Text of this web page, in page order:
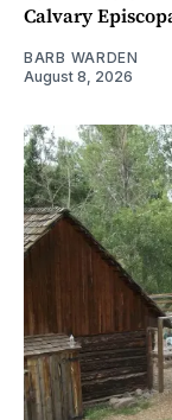
Calvary
BARB WARDEN
August 8, 2026